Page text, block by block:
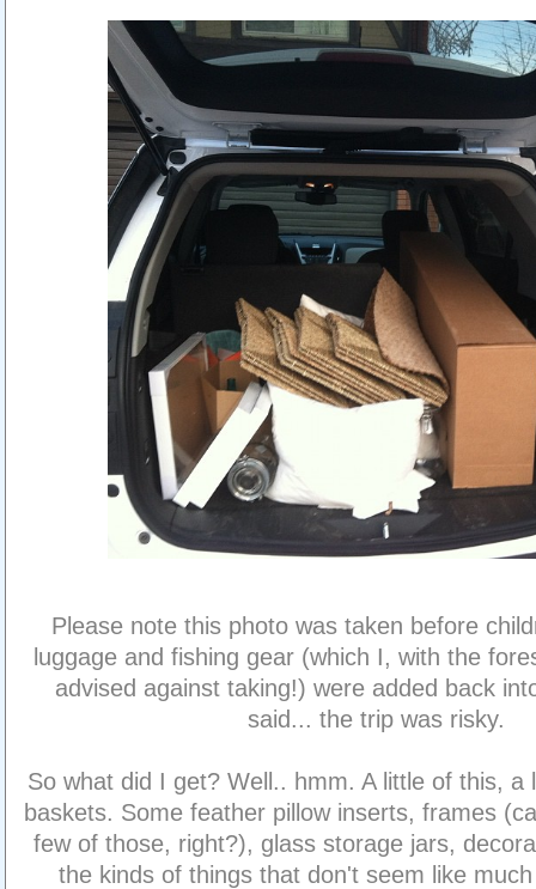
Please note this photo was taken before
luggage and fishing gear (which I, with the
advised against taking!) were added back
said... the trip was risky.
So what did I get? Well.. hmm. A little of this, a
baskets. Some feather pillow inserts, frames
few of those, right?), glass storage jars,
the kinds of things that don't seem like